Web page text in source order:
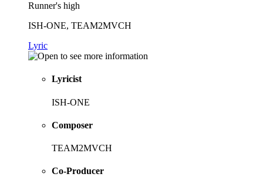
Runner's high
ISH-ONE, TEAM2MVCH
Lyric
Lyricist
ISH-ONE
Composer
TEAM2MVCH
Co-Producer